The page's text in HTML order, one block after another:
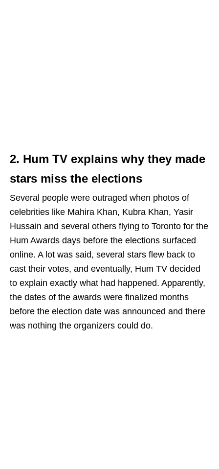
2. Hum TV explains why they made
stars miss the elections
Several people were outraged when photos of
celebrities like Mahira Khan, Kubra Khan, Yasir
Hussain and several others flying to Toronto for the
Hum Awards days before the elections surfaced
online. A lot was said, several stars flew back to
cast their votes, and eventually, Hum TV decided
to explain exactly what had happened. Apparently,
the dates of the awards were finalized months
before the election date was announced and there
was nothing the organizers could do.